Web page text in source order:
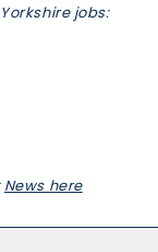
jobs:
News here